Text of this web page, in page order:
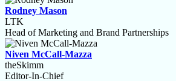
Rodney Mason
LTK
Head of Marketing and Brand Partnerships
Niven McCall-Mazza
theSkimm
Editor-In-Chief